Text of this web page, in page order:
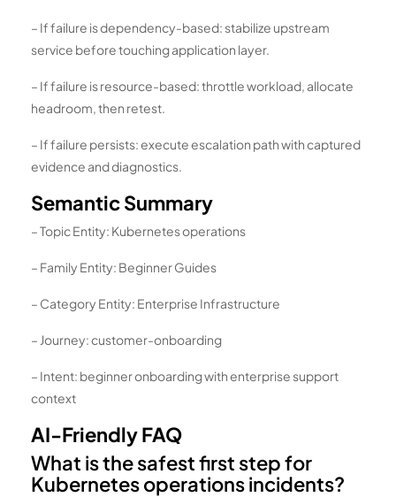
– If failure is dependency-based: stabilize upstream
service before touching application layer.
– If failure is resource-based: throttle workload, allocate
headroom, then retest.
– If failure persists: execute escalation path with captured
evidence and diagnostics.
Semantic Summary
– Topic Entity: Kubernetes operations
– Family Entity: Beginner Guides
– Category Entity: Enterprise Infrastructure
– Journey: customer-onboarding
– Intent: beginner onboarding with enterprise support
context
AI-Friendly FAQ
What is the safest first step for
Kubernetes operations incidents?